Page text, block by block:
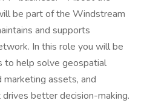
be part of the Windstream
and supports
In this role you will be
to help solve geospatial
assets, and
better decision-making.